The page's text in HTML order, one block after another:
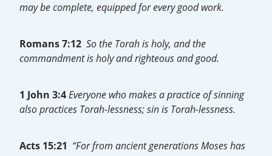
may be complete, equipped for every good work.
Romans 7:12 So the Torah is holy, and the
commandment is holy and righteous and good.
1 John 3:4Everyone who makes a practice of sinning
also practices Torah-lessness; sin is Torah-lessness.
Acts 15:21 “For from ancient generations Moses has